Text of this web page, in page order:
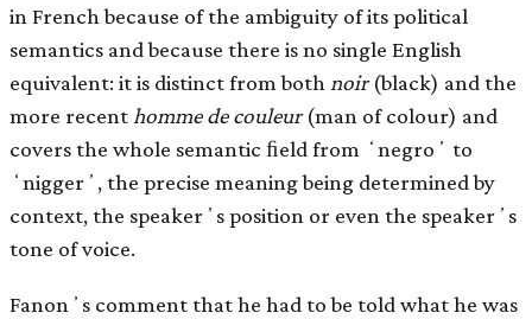
in French because of the ambiguity of its political
semantics and because there is no single English
equivalent: it is distinct from both noir(black) and the
more recent homme de couleur(man of colour) and
covers the whole semantic ﬁeld from ʻnegroʼ to
ʻniggerʼ, the precise meaning being determined by
context, the speakerʼs position or even the speakerʼs
tone of voice.
Fanonʼs comment that he had to be told what he was